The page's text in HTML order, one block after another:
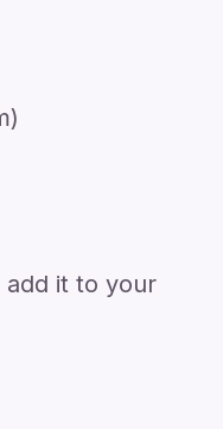
add it to your